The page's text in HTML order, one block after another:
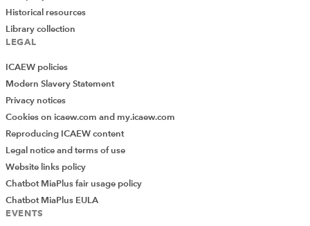
Historical resources
Library collection
LEGAL
ICAEW policies
Modern Slavery Statement
Privacy notices
Cookies on icaew.com and my.icaew.com
Reproducing ICAEW content
Legal notice and terms of use
Website links policy
Chatbot MiaPlus fair usage policy
Chatbot MiaPlus EULA
EVENTS